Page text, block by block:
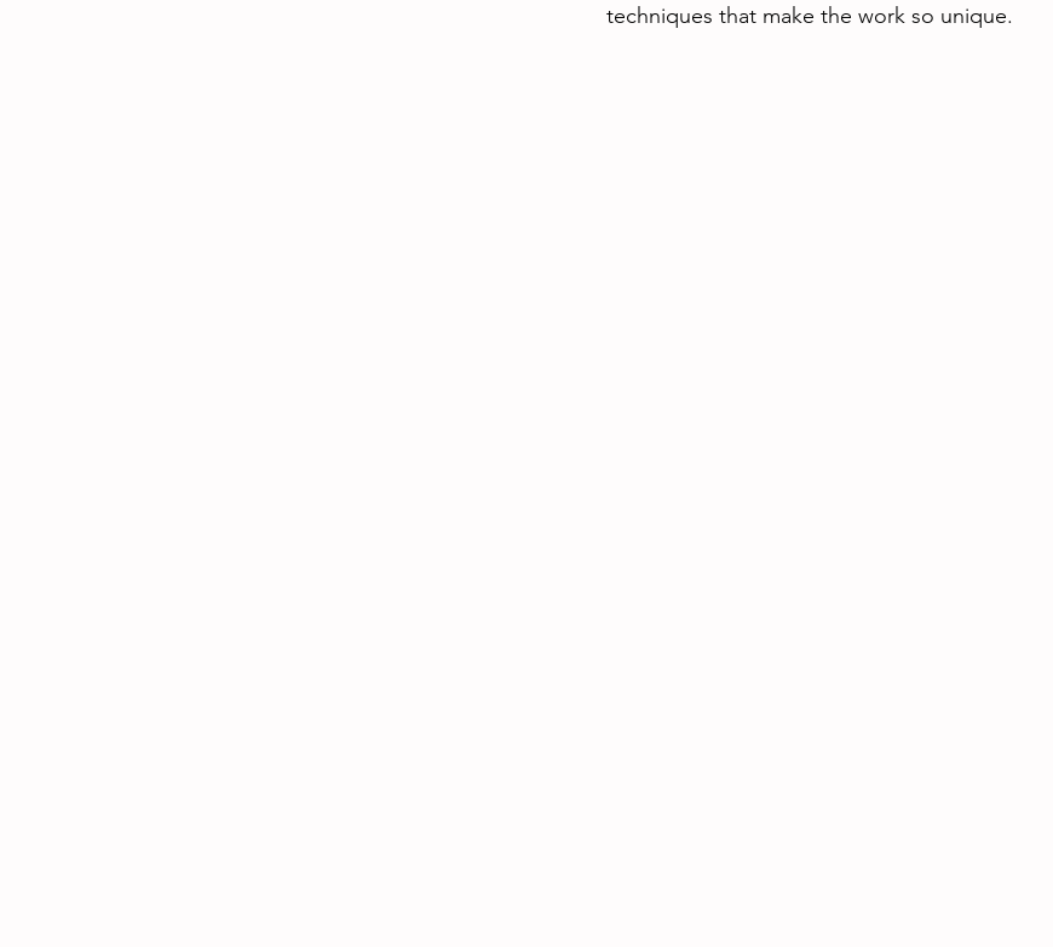
techniques that make the work so unique.